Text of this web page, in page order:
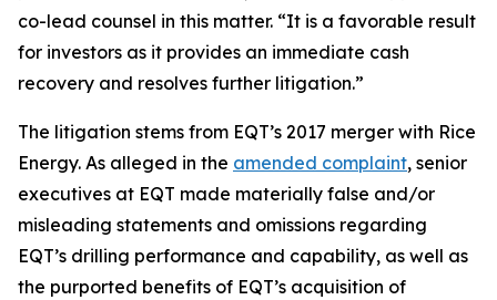
co-lead counsel in this matter. “It is a favorable result
for investors as it provides an immediate cash
recovery and resolves further litigation.”
The litigation stems from EQT’s 2017 merger with Rice
Energy. As alleged in the amended complaint, senior
executives at EQT made materially false and/or
misleading statements and omissions regarding
EQT’s drilling performance and capability, as well as
the purported benefits of EQT’s acquisition of